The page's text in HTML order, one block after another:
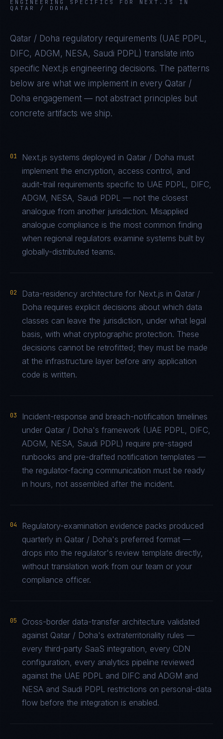
ENGINEERING SPECIFICS FOR NEXT.JS
IN
QATAR / DOHA
Qatar / Doha regulatory requirements (UAE PDPL,
DIFC, ADGM, NESA, Saudi PDPL) translate into
specific Next.js engineering decisions. The patterns
below are what we implement in every Qatar /
Doha engagement — not abstract principles but
concrete artifacts we ship.
01
Next.js systems deployed in Qatar / Doha must
implement the encryption, access control, and
audit-trail requirements specific to UAE PDPL, DIFC,
ADGM, NESA, Saudi PDPL — not the closest
analogue from another jurisdiction. Misapplied
analogue compliance is the most common finding
when regional regulators examine systems built by
globally-distributed teams.
02
Data-residency architecture for Next.js in Qatar /
Doha requires explicit decisions about which data
classes can leave the jurisdiction, under what legal
basis, with what cryptographic protection. These
decisions cannot be retrofitted; they must be made
at the infrastructure layer before any application
code is written.
03
Incident-response and breach-notification timelines
under Qatar / Doha's framework (UAE PDPL, DIFC,
ADGM, NESA, Saudi PDPL) require pre-staged
runbooks and pre-drafted notification templates —
the regulator-facing communication must be ready
in hours, not assembled after the incident.
04
Regulatory-examination evidence packs produced
quarterly in Qatar / Doha's preferred format —
drops into the regulator's review template directly,
without translation work from our team or your
compliance officer.
05
Cross-border data-transfer architecture validated
against Qatar / Doha's extraterritoriality rules —
every third-party SaaS integration, every CDN
configuration, every analytics pipeline reviewed
against the UAE PDPL and DIFC and ADGM and
NESA and Saudi PDPL restrictions on personal-data
flow before the integration is enabled.